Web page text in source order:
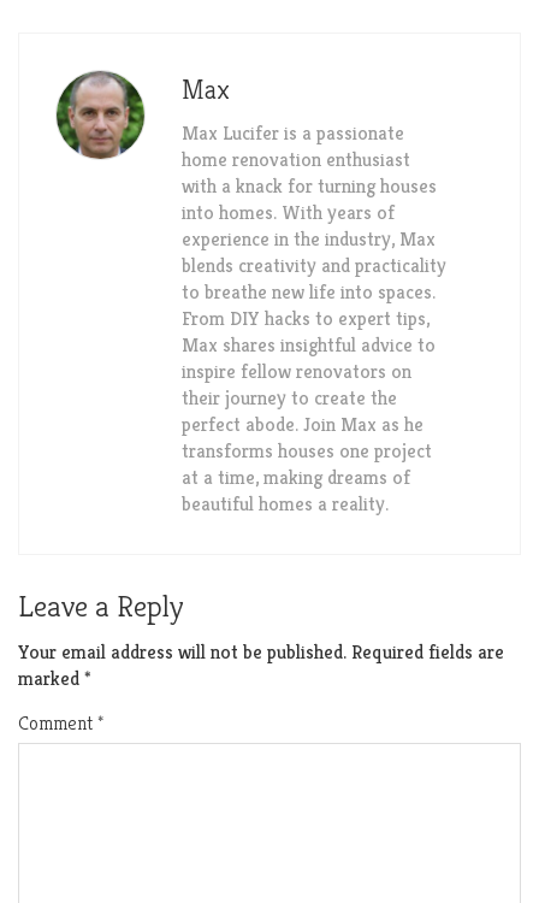
Max
Max Lucifer is a passionate
home renovation enthusiast
with a knack for turning houses
into homes. With years of
experience in the industry, Max
blends creativity and practicality
to breathe new life into spaces.
From DIY hacks to expert tips,
Max shares insightful advice to
inspire fellow renovators on
their journey to create the
perfect abode. Join Max as he
transforms houses one project
at a time, making dreams of
beautiful homes a reality.
Leave a Reply
Your email address will not be published. Required fields are
marked*
Comment*